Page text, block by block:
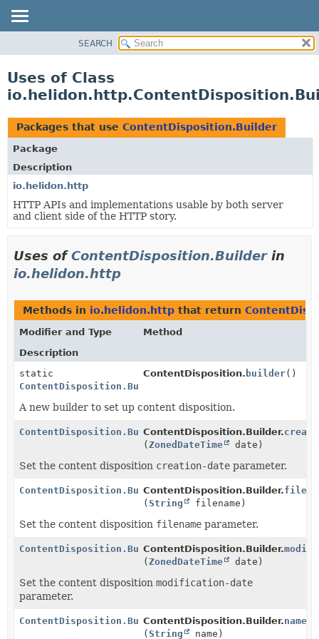
PACKAGE
USE
TREE
DEPRECATED
INDEX
HELP
SEARCH
Uses of Class
Packages that use ContentDisposition.Builder
Package
Description
io.helidon.http
HTTP APIs and implementations usable by both server
and client side of the HTTP story.
Uses ofContentDisposition.Builderin
io.helidon.http
Methods in io.helidon.http that return
Modifier and Type
Method
Description
static
ContentDisposition.Builder
ContentDisposition. builder()
A new builder to set up content disposition.
ContentDisposition.BuilderContentDisposition.Builder.
(ZonedDateTime date)
Set the content disposition creation-date parameter.
ContentDisposition.BuilderContentDisposition.Builder.
(String filename)
Set the content disposition filename parameter.
ContentDisposition.BuilderContentDisposition.Builder.
(ZonedDateTime date)
Set the content disposition modification-date
parameter.
ContentDisposition.BuilderContentDisposition.Builder.name
(String name)